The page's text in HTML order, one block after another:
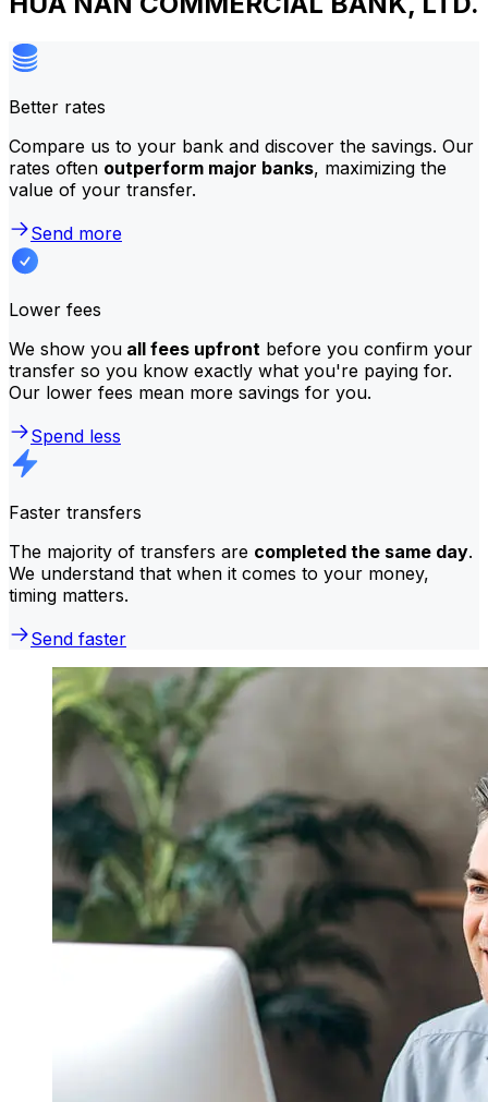
Better rates
Compare us to your bank and discover the savings. Our
rates often outperform major banks, maximizing the
value of your transfer.
Send more
Lower fees
We show you all fees upfront before you confirm your
transfer so you know exactly what you're paying for.
Our lower fees mean more savings for you.
Spend less
Faster transfers
The majority of transfers are completed the same day.
We understand that when it comes to your money,
timing matters.
Send faster